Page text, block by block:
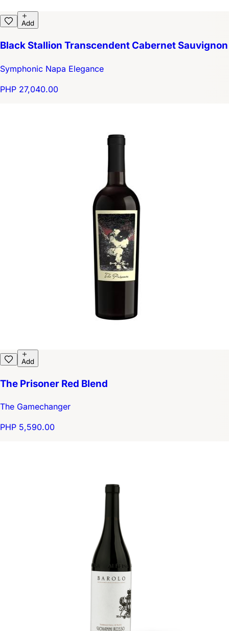
Add
Black Stallion Transcendent Cabernet Sauvignon
Symphonic Napa Elegance
PHP 27,040.00
Add
The Prisoner Red Blend
The Gamechanger
PHP 5,590.00